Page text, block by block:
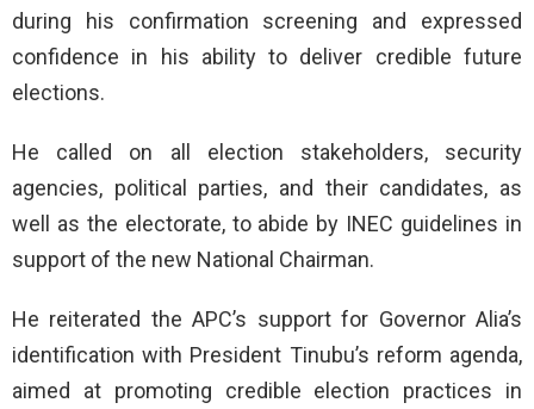
during his confirmation screening and expressed
confidence in his ability to deliver credible future
elections.
He called on all election stakeholders, security
agencies, political parties, and their candidates, as
well as the electorate, to abide by INEC guidelines in
support of the new National Chairman.
He reiterated the APC’s support for Governor Alia’s
identification with President Tinubu’s reform agenda,
aimed at promoting credible election practices in